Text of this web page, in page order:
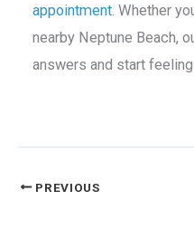
appointment . Whether
nearby Neptune Beach,
answers and start
PREVIOUS